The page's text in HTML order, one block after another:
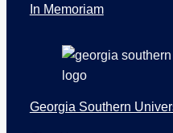
In Memoriam
Georgia Southern